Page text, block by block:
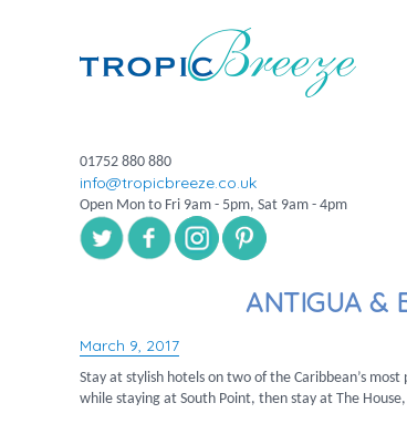
01752 880 880
info@tropicbreeze.co.uk
Open Mon to Fri 9am - 5pm, Sat 9am - 4pm
ANTIGUA &
Posted
March 9, 2017
Stay at stylish hotels on two of the Caribbean’s most
while staying at South Point, then stay at The